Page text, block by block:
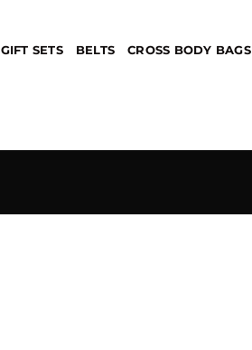
GIFT SETS BELTS CROSS BODY BAGS